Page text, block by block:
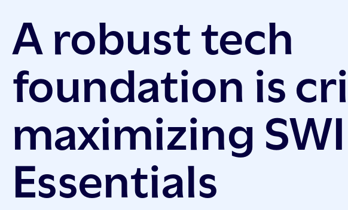
A robust tech
foundation is
maximizing
Essentials